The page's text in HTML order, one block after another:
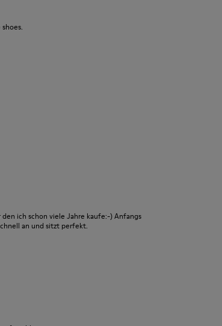
ich schon viele Jahre kaufe:-) Anfangs
an und sitzt perfekt.